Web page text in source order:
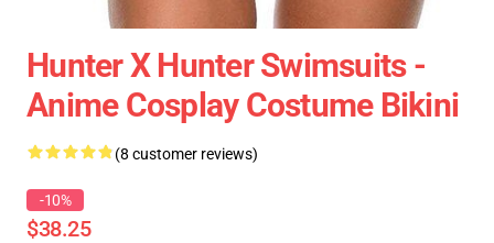
Hunter X Hunter Swimsuits -
Anime Cosplay Costume Bikini
(8 customer reviews)
-10%
$38.25